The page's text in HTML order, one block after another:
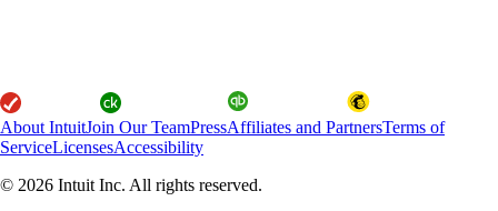
About IntuitJoin Our TeamPressAffiliates and PartnersTerms of
ServiceLicensesAccessibility
© 2026 Intuit Inc. All rights reserved.